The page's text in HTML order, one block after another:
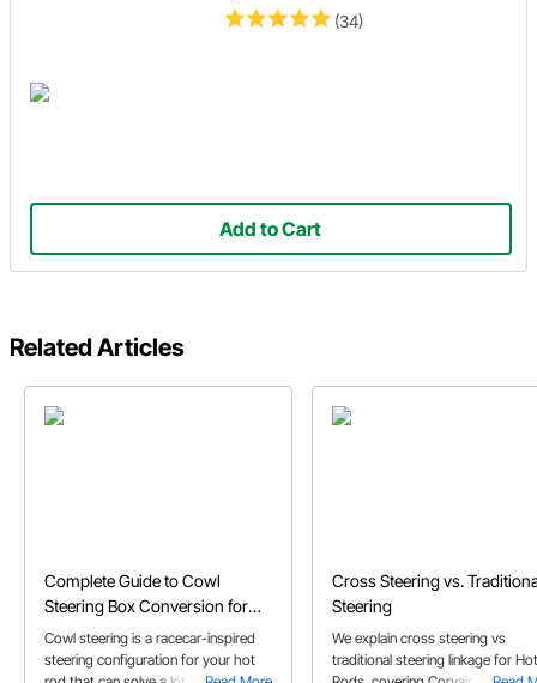
(34)
Add to Cart
Related Articles
Complete Guide to Cowl
Steering Box Conversion for
Hot Rods
Cowl steering is a racecar-inspired
steering configuration for your hot
Cross Steering vs.
Steering
We explain cross steering vs
traditional steering linkage for Hot